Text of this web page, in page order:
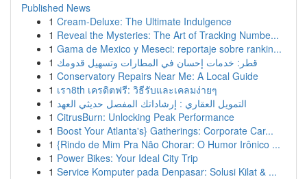
Published News
1 Cream-Deluxe: The Ultimate Indulgence
1 Reveal the Mysteries: The Art of Tracking Numbe...
1 Gama de Mexico y Meseci: reportaje sobre rankin...
1 قطر: خدمات إحسان في المطارات وتسهيل قدومك
1 Conservatory Repairs Near Me: A Local Guide
1 เรา8th เครดิตฟรี: วิธีรับและเคลมง่ายๆ
1 التمويل العقاري : إرشاداتك المفصل حديثي العهد
1 CitrusBurn: Unlocking Peak Performance
1 Boost Your Atlanta's} Gatherings: Corporate Car...
1 {Rindo de Mim Pra Não Chorar: O Humor Irônico ...
1 Power Bikes: Your Ideal City Trip
1 Service Komputer pada Denpasar: Solusi Kilat & ...